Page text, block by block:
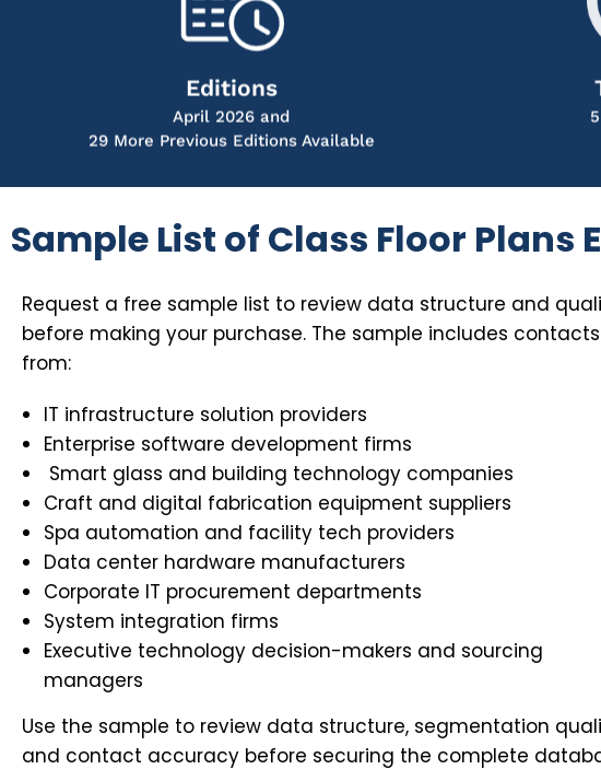
Editions
April 2026 and
29 More Previous Editions Available
Sample List of Class Floor
Request a free sample list to review data structure and
before making your purchase. The sample includes contacts
from:
IT infrastructure solution providers
Enterprise software development firms
Smart glass and building technology companies
Craft and digital fabrication equipment suppliers
Spa automation and facility tech providers
Data center hardware manufacturers
Corporate IT procurement departments
System integration firms
Executive technology decision-makers and sourcing
managers
Use the sample to review data structure, segmentation
and contact accuracy before securing the complete